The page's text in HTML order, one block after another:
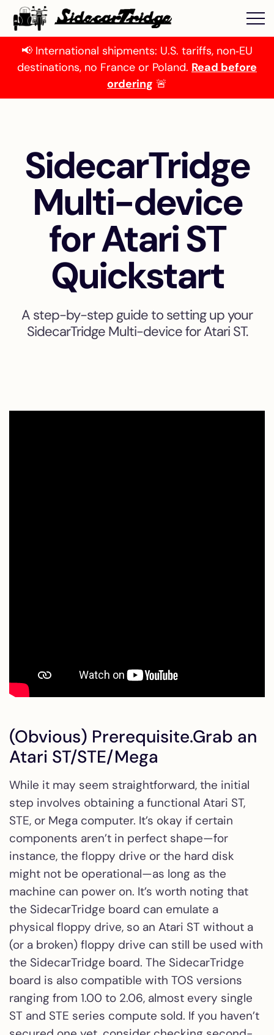
📢 International shipments: U.S. tariffs, non‑EU
destinations, no France or Poland. Read before
ordering 🚨
SidecarTridge
Multi-device
for Atari ST
Quickstart
A step-by-step guide to setting up your
SidecarTridge Multi-device for Atari ST.
(Obvious) Prerequisite.Grab an
Atari ST/STE/Mega
While it may seem straightforward, the initial
step involves obtaining a functional Atari ST,
STE, or Mega computer. It’s okay if certain
components aren’t in perfect shape—for
instance, the floppy drive or the hard disk
might not be operational—as long as the
machine can power on. It’s worth noting that
the SidecarTridge board can emulate a
physical floppy drive, so an Atari ST without a
(or a broken) floppy drive can still be used with
the SidecarTridge board. The SidecarTridge
board is also compatible with TOS versions
ranging from 1.00 to 2.06, almost every single
ST and STE series compute sold. If you haven’t